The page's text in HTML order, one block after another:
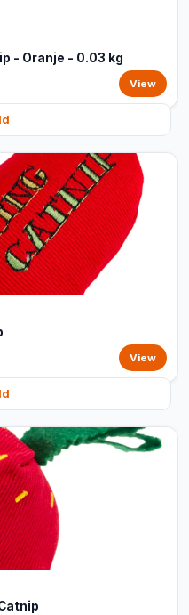
- Oranje - 0.03 kg
View
View